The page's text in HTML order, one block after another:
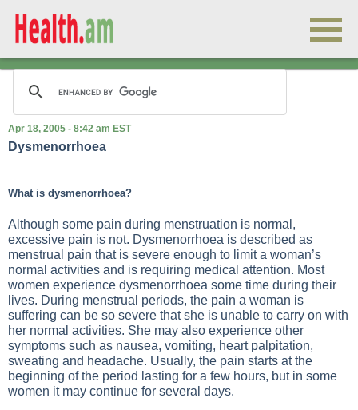
Apr 18, 2005 - 8:42 am EST
Dysmenorrhoea
What is dysmenorrhoea?
Although some pain during menstruation is normal,
excessive pain is not. Dysmenorrhoea is described as
menstrual pain that is severe enough to limit a woman’s
normal activities and is requiring medical attention. Most
women experience dysmenorrhoea some time during their
lives. During menstrual periods, the pain a woman is
suffering can be so severe that she is unable to carry on with
her normal activities. She may also experience other
symptoms such as nausea, vomiting, heart palpitation,
sweating and headache. Usually, the pain starts at the
beginning of the period lasting for a few hours, but in some
women it may continue for several days.